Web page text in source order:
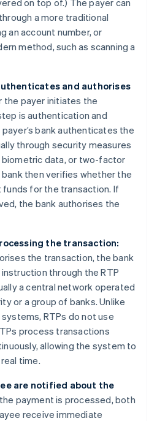
on top of.) The payer can
a more traditional
an account number, or
method, such as scanning a
and authorises
the payer initiates the
is authentication and
payer’s bank authenticates the
through security measures
biometric data, or two-factor
then verifies whether the
for the transaction. If
the bank authorises the
the transaction:
the transaction, the bank
through the RTP
a central network operated
or a group of banks. Unlike
RTPs do not use
process transactions
allowing the system to
time.
are notified about the
payment is processed, both
receive immediate